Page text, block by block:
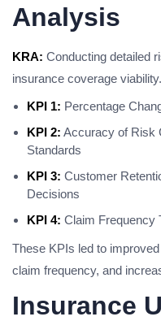
Analysis
KRA: Conducting detailed
insurance coverage viability.
KPI 1: Percentage
KPI 2: Accuracy of Risk
Standards
KPI 3: Customer
Decisions
KPI 4: Claim Frequency
These KPIs led to
claim frequency, and
Insurance